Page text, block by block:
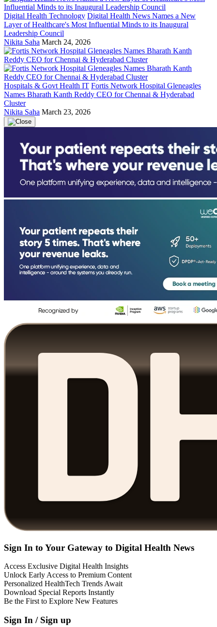
Digital Health Technology Digital Health News Names a New
Layer of Healthcare's Most Influential Minds to its Inaugural
Leadership Council
Nikita Saha March 24, 2026
Hospitals & Govt Health IT Fortis Network Hospital Gleneagles
Names Bharath Kanth Reddy CEO for Chennai & Hyderabad
Cluster
Nikita Saha March 23, 2026
Sign In to Your Gateway to Digital Health News
Access Exclusive Digital Health Insights
Unlock Early Access to Premium Content
Personalized HealthTech Trends Await
Download Special Reports Instantly
Be the First to Explore New Features
Sign In / Sign up